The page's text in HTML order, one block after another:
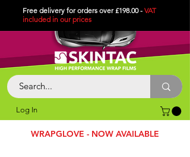
Free delivery for orders over £198.00 - VAT
included in ourprices
Log In
WRAPGLOVE - NOW AVAILABLE